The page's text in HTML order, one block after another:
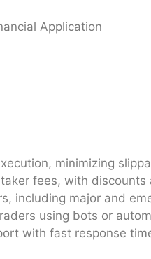
Application
minimizing
fees, with
including major and
using bots or
with fast response